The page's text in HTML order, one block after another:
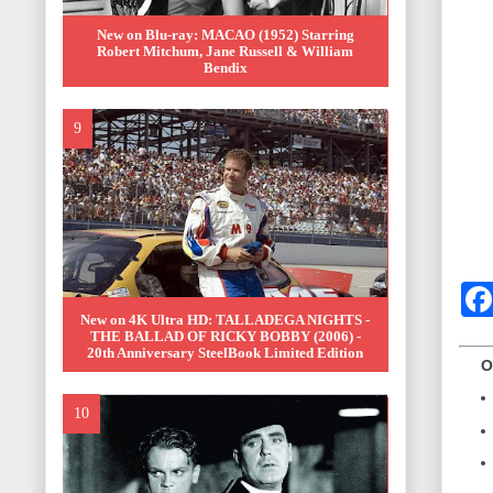
New on Blu-ray: MACAO (1952) Starring
Robert Mitchum, Jane Russell & William
Bendix
New on 4K Ultra HD: TALLADEGA NIGHTS -
THE BALLAD OF RICKY BOBBY (2006) -
20th Anniversary SteelBook Limited Edition